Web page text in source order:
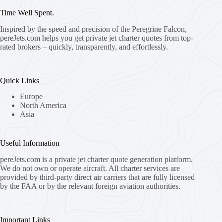
Time Well Spent.
Inspired by the speed and precision of the Peregrine Falcon,
pereJets.com helps you get private jet charter quotes from top-
rated brokers – quickly, transparently, and effortlessly.
Quick Links
Europe
North America
Asia
Useful Information
pereJets.com is a private jet charter quote generation platform.
We do not own or operate aircraft. All charter services are
provided by third-party direct air carriers that are fully licensed
by the FAA or by the relevant foreign aviation authorities.
Important Links